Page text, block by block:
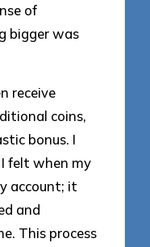
of
bigger was
receive
coins,
bonus. I
felt when my
account; it
and
This process